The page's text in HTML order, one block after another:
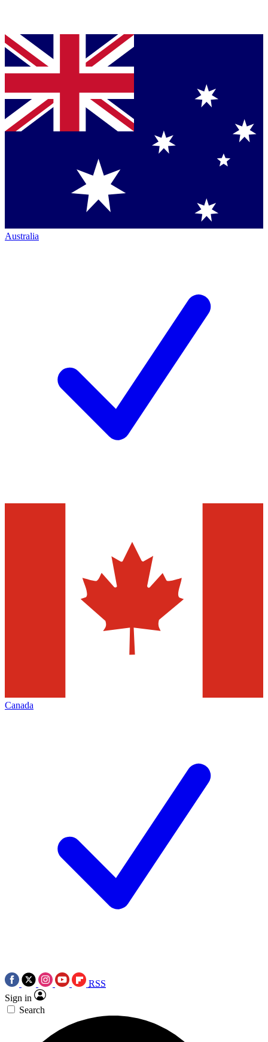
Australia
Canada
RSS
Sign in
Search